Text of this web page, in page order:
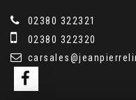
02380 322321
02380 322320